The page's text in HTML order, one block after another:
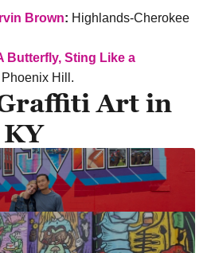
Brown: Highlands-Cherokee
Butterfly, Sting Like a
Phoenix Hill.
Art in